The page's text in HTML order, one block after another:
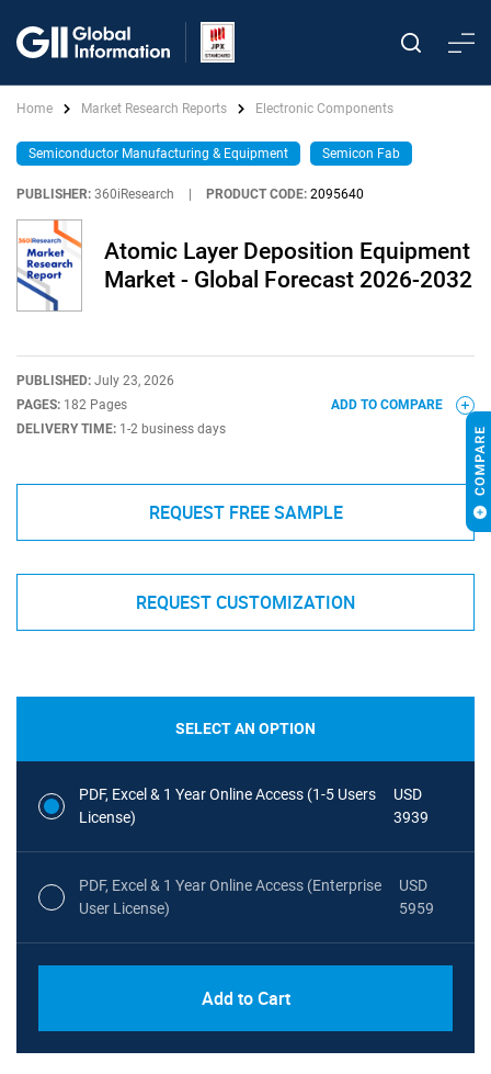
Home Market Research Reports Electronic Components
Semiconductor Manufacturing & Equipment Semicon Fab
PUBLISHER: 360iResearch PRODUCT CODE: 2095640
Atomic Layer Deposition Equipment
Market - Global Forecast 2026-2032
PUBLISHED: July 23, 2026
PAGES: 182 Pages
DELIVERY TIME: 1-2 business days
ADD TO COMPARE
REQUEST FREE SAMPLE
REQUEST CUSTOMIZATION
SELECT AN OPTION
PDF, Excel & 1 Year Online Access (1-5 Users
License)
USD
3939
PDF, Excel & 1 Year Online Access (Enterprise
User License)
USD
5959
Add to Cart